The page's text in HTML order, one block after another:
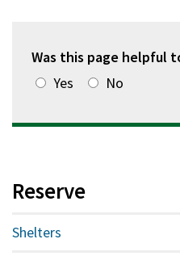
Was this page helpful
Yes
No
Reserve
Shelters